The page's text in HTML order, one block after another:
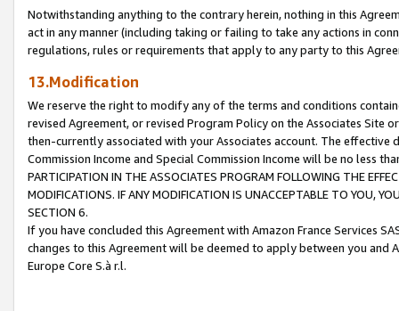
Notwithstanding anything to the contrary herein, nothing in this
act in any manner (including taking or failing to take any actions in
regulations, rules or requirements that apply to any party to this
13.Modification
We reserve the right to modify any of the terms and conditions
revised Agreement, or revised Program Policy on the Associates
then-currently associated with your Associates account. The
Commission Income and Special Commission Income will be no less
PARTICIPATION IN THE ASSOCIATES PROGRAM FOLLOWING THE
MODIFICATIONS. IF ANY MODIFICATION IS UNACCEPTABLE TO YOU,
SECTION 6.
If you have concluded this Agreement with Amazon France Services
changes to this Agreement will be deemed to apply between you and
Europe Core S.à r.l.